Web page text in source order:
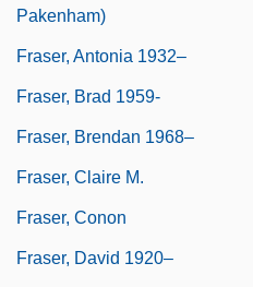
Pakenham)
Fraser, Antonia 1932–
Fraser, Brad 1959-
Fraser, Brendan 1968–
Fraser, Claire M.
Fraser, Conon
Fraser, David 1920–